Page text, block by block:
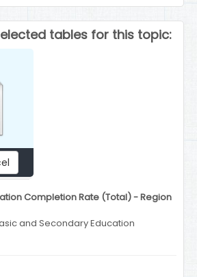
tables for this topic:
Completion Rate (Total) - Region
and Secondary Education